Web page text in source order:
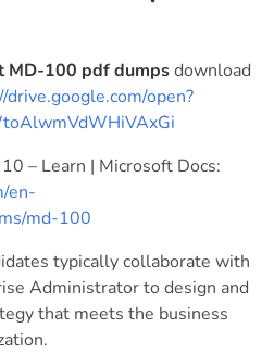
MD-100 pdf dumpsdownload
drive.google.com/open?
– Learn | Microsoft Docs:
en-
md-100
typically collaborate with
Administrator to design and
that meets the business